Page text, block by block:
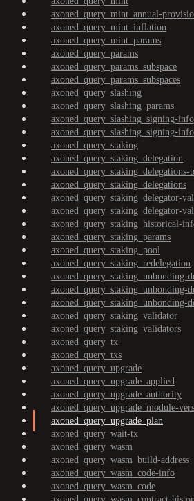
axoned_query_mint_annual-
axoned_query_mint_inflation
axoned_query_mint_params
axoned_query_params
axoned_query_params_subspace
axoned_query_params_subspaces
axoned_query_slashing
axoned_query_slashing_params
axoned_query_slashing_signing-info
axoned_query_slashing_signing-
axoned_query_staking
axoned_query_staking_delegation
axoned_query_staking_delegations-
axoned_query_staking_delegations
axoned_query_staking_delegator-
axoned_query_staking_delegator-
axoned_query_staking_historical-
axoned_query_staking_params
axoned_query_staking_pool
axoned_query_staking_redelegation
axoned_query_staking_unbonding-
axoned_query_staking_unbonding-
axoned_query_staking_unbonding-
axoned_query_staking_validator
axoned_query_staking_validators
axoned_query_tx
axoned_query_txs
axoned_query_upgrade
axoned_query_upgrade_applied
axoned_query_upgrade_authority
axoned_query_upgrade_module-
axoned_query_upgrade_plan
axoned_query_wait-tx
axoned_query_wasm
axoned_query_wasm_build-address
axoned_query_wasm_code-info
axoned_query_wasm_code